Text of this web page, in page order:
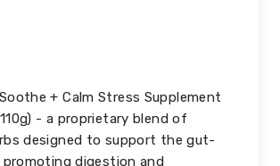
+ Calm Stress Supplement
- a proprietary blend of
designed to support the gut-
promoting digestion and